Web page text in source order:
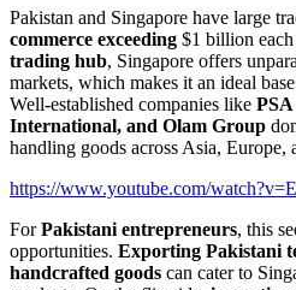
Pakistan and Singapore have large
commerce exceeding $1 billion each
trading hub, Singapore offers
markets, which makes it an ideal
Well-established companies like
International, and Olam Group
handling goods across Asia, Europe,
https://www.youtube.com/
ForPakistani entrepreneurs, this
opportunities. Exporting Pakistani
handcrafted goods can cater to